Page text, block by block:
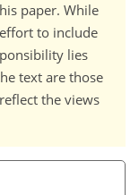
paper. While
to include
lies
text are those
the views